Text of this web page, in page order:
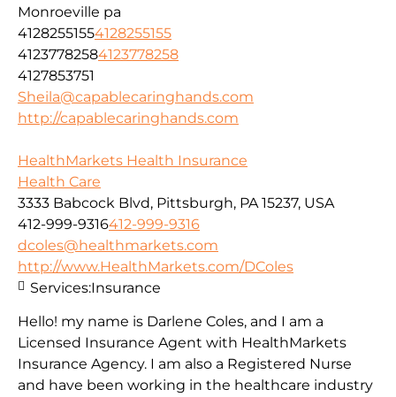
Monroeville pa
41282551554128255155
41237782584123778258
4127853751
Sheila@capablecaringhands.com
http://capablecaringhands.com
HealthMarkets Health Insurance
Health Care
3333 Babcock Blvd, Pittsburgh, PA 15237, USA
412-999-9316412-999-9316
dcoles@healthmarkets.com
http://www.HealthMarkets.com/DColes
Hello! my name is Darlene Coles, and I am a
Licensed Insurance Agent with HealthMarkets
Insurance Agency. I am also a Registered Nurse
and have been working in the healthcare industry
Services:Insurance